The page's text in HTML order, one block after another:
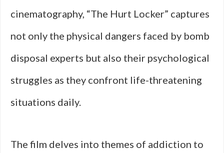
cinematography, “The Hurt Locker” captures
not only the physical dangers faced by bomb
disposal experts but also their psychological
struggles as they confront life-threatening
situations daily.
The film delves into themes of addiction to